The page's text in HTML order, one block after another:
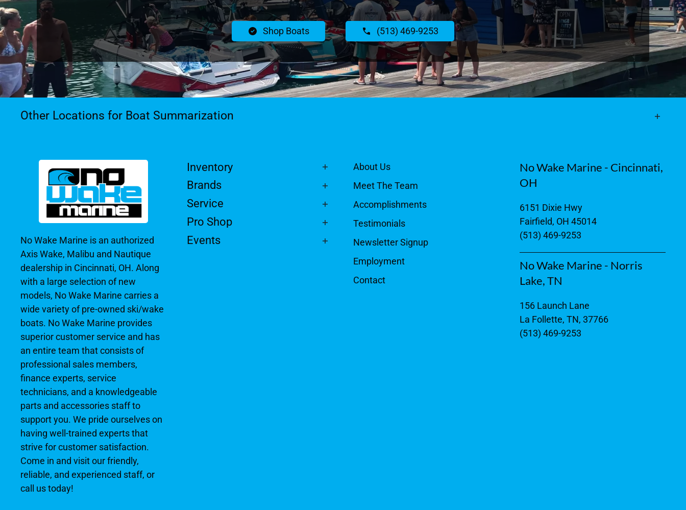
Shop Boats (513) 469-9253
Other Locations for Boat Summarization
No Wake Marine is an authorized
Axis Wake, Malibu and Nautique
dealership in Cincinnati, OH. Along
with a large selection of new
models, No Wake Marine carries a
wide variety of pre-owned ski/wake
boats. No Wake Marine provides
superior customer service and has
an entire team that consists of
professional sales members,
finance experts, service
technicians, and a knowledgeable
parts and accessories staff to
support you. We pride ourselves on
having well-trained experts that
strive for customer satisfaction.
Come in and visit our friendly,
reliable, and experienced staff, or
call us today!
Inventory
Brands
Service
Pro Shop
Events
About Us
Meet The Team
Accomplishments
Testimonials
Newsletter Signup
Employment
Contact
No Wake Marine - Cincinnati,
OH
6151 Dixie Hwy
Fairfield, OH 45014
(513) 469-9253
No Wake Marine - Norris
Lake, TN
156 Launch Lane
La Follette, TN, 37766
(513) 469-9253